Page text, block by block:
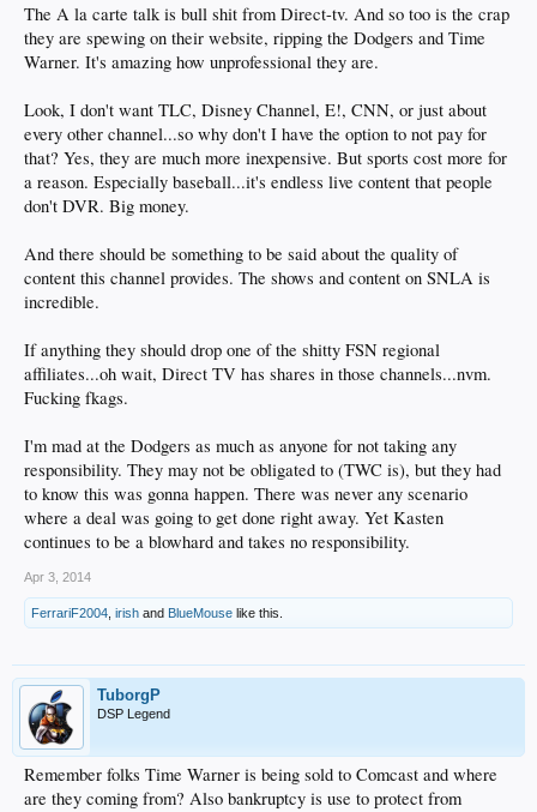
The A la carte talk is bull shit from Direct-tv. And so too is the crap
they are spewing on their website, ripping the Dodgers and Time
Warner. It's amazing how unprofessional they are.
Look, I don't want TLC, Disney Channel, E!, CNN, or just about
every other channel...so why don't I have the option to not pay for
that? Yes, they are much more inexpensive. But sports cost more for
a reason. Especially baseball...it's endless live content that people
don't DVR. Big money.
And there should be something to be said about the quality of
content this channel provides. The shows and content on SNLA is
incredible.
If anything they should drop one of the shitty FSN regional
affiliates...oh wait, Direct TV has shares in those channels...nvm.
Fucking fkags.
I'm mad at the Dodgers as much as anyone for not taking any
responsibility. They may not be obligated to (TWC is), but they had
to know this was gonna happen. There was never any scenario
where a deal was going to get done right away. Yet Kasten
continues to be a blowhard and takes no responsibility.
Apr 3, 2014
FerrariF2004 irish and BlueMouse like this.
TuborgP
DSP Legend
Remember folks Time Warner is being sold to Comcast and where
are they coming from? Also bankruptcy is use to protect from